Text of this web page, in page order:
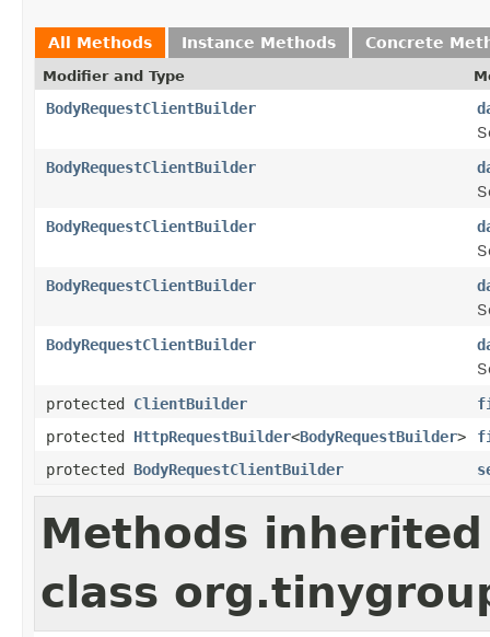
All Methods Instance Methods Concrete
Modifier and Type
BodyRequestClientBuilder
BodyRequestClientBuilder
BodyRequestClientBuilder
BodyRequestClientBuilder
BodyRequestClientBuilder
protected ClientBuilder
protected HttpRequestBuilder<BodyRequestBuilder>
protected BodyRequestClientBuilder
Methods
class